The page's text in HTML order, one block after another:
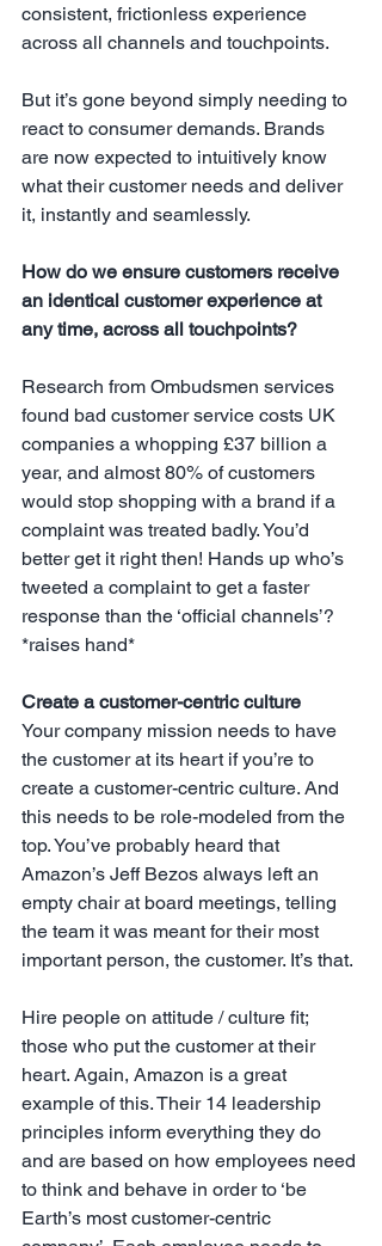
consistent, frictionless experience
across all channels and touchpoints.
But it’s gone beyond simply needing to
react to consumer demands. Brands
are now expected to intuitively know
what their customer needs and deliver
it, instantly and seamlessly.
How do we ensure customers receive
an identical customer experience at
any time, across all touchpoints?
Research from Ombudsmen services
found bad customer service costs UK
companies a whopping £37 billion a
year, and almost 80% of customers
would stop shopping with a brand if a
complaint was treated badly. You’d
better get it right then! Hands up who’s
tweeted a complaint to get a faster
response than the ‘official channels’?
*raises hand*
Create a customer-centric culture
Your company mission needs to have
the customer at its heart if you’re to
create a customer-centric culture. And
this needs to be role-modeled from the
top. You’ve probably heard that
Amazon’s Jeff Bezos always left an
empty chair at board meetings, telling
the team it was meant for their most
important person, the customer. It’s that.
Hire people on attitude / culture fit;
those who put the customer at their
heart. Again, Amazon is a great
example of this. Their 14 leadership
principles inform everything they do
and are based on how employees need
to think and behave in order to ‘be
Earth’s most customer-centric